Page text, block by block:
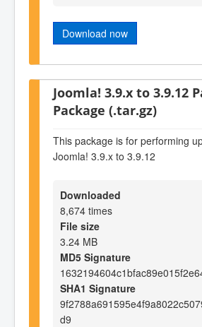
Download now
Joomla! 3.9.x to 3.9.12
Package (.tar.gz)
This package is for performing
Joomla! 3.9.x to 3.9.12
Downloaded
8,674 times
File size
3.24 MB
MD5 Signature
SHA1 Signature
d9